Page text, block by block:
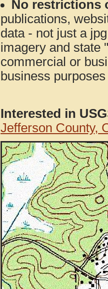
No restrictions
publications,
data - not just a
imagery and state
commercial or
business
Interested in
Jefferson County,